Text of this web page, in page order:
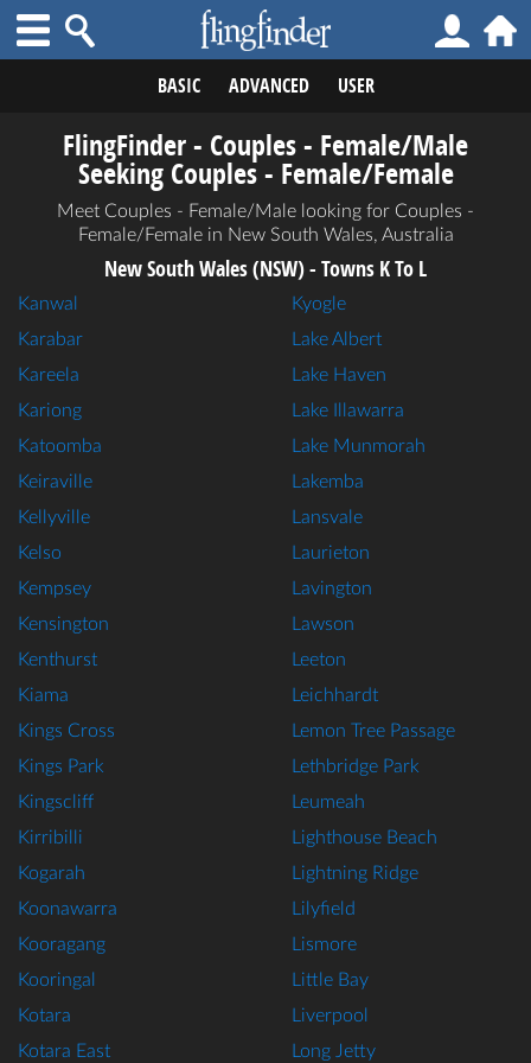
BASIC ADVANCED USER
FlingFinder - Couples - Female/Male
Seeking Couples - Female/Female
Meet Couples - Female/Male looking for Couples -
Female/Female in New South Wales, Australia
New South Wales (NSW) - Towns K To L
Kanwal
Karabar
Kareela
Kariong
Katoomba
Keiraville
Kellyville
Kelso
Kempsey
Kensington
Kenthurst
Kiama
Kings Cross
Kings Park
Kingscliff
Kirribilli
Kogarah
Koonawarra
Kooragang
Kooringal
Kotara
Kotara East
Kyogle
Lake Albert
Lake Haven
Lake Illawarra
Lake Munmorah
Lakemba
Lansvale
Laurieton
Lavington
Lawson
Leeton
Leichhardt
Lemon Tree Passage
Lethbridge Park
Leumeah
Lighthouse Beach
Lightning Ridge
Lilyfield
Lismore
Little Bay
Liverpool
Long Jetty